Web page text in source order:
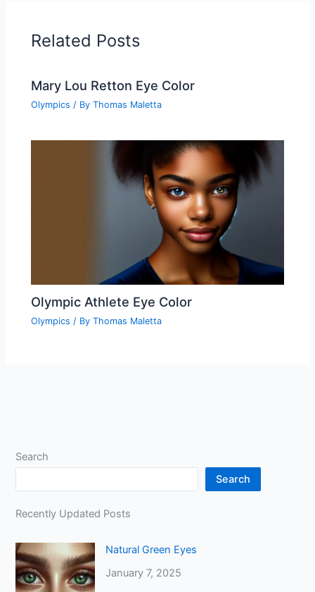
Related Posts
Mary Lou Retton Eye Color
Olympics / ByThomas Maletta
Olympic Athlete Eye Color
Olympics / ByThomas Maletta
Search
Search
Recently Updated Posts
Natural Green Eyes
January 7, 2025